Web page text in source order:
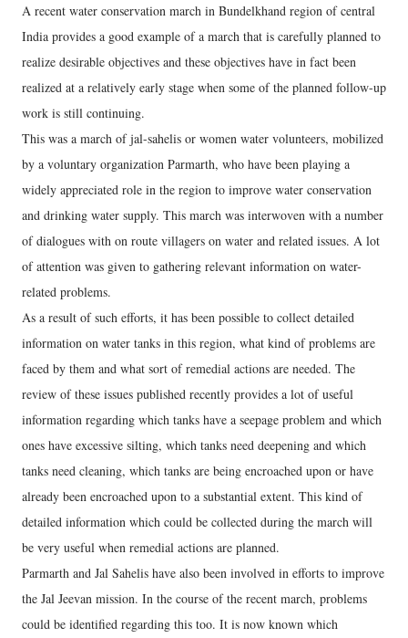
A recent water conservation march in Bundelkhand region of central
India provides a good example of a march that is carefully planned to
realize desirable objectives and these objectives have in fact been
realized at a relatively early stage when some of the planned follow-up
work is still continuing.
This was a march of jal-sahelis or women water volunteers, mobilized
by a voluntary organization Parmarth, who have been playing a
widely appreciated role in the region to improve water conservation
and drinking water supply. This march was interwoven with a number
of dialogues with on route villagers on water and related issues. A lot
of attention was given to gathering relevant information on water-
related problems.
As a result of such efforts, it has been possible to collect detailed
information on water tanks in this region, what kind of problems are
faced by them and what sort of remedial actions are needed. The
review of these issues published recently provides a lot of useful
information regarding which tanks have a seepage problem and which
ones have excessive silting, which tanks need deepening and which
tanks need cleaning, which tanks are being encroached upon or have
already been encroached upon to a substantial extent. This kind of
detailed information which could be collected during the march will
be very useful when remedial actions are planned.
Parmarth and Jal Sahelis have also been involved in efforts to improve
the Jal Jeevan mission. In the course of the recent march, problems
could be identified regarding this too. It is now known which